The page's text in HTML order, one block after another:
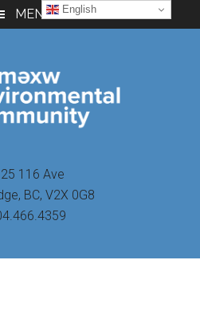
MENU
116 Ave
BC, V2X 0G8
English